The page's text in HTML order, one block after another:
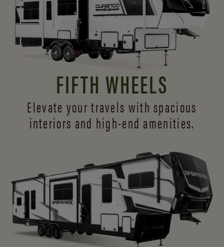
FIFTH WHEELS
Elevate your travels with spacious
interiors and high-end amenities.